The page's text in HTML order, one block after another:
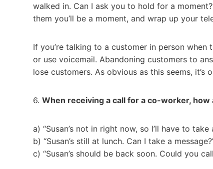
walked in. Can I ask you to hold for a
them you’ll be a moment, and wrap up your
If you’re talking to a customer in person
or use voicemail. Abandoning customers to
lose customers. As obvious as this seems,
6. When receiving a call for a co-worker,
a) “Susan’s not in right now, so I’ll have to take
b) “Susan’s still at lunch. Can I take a
c) “Susan’s should be back soon. Could you